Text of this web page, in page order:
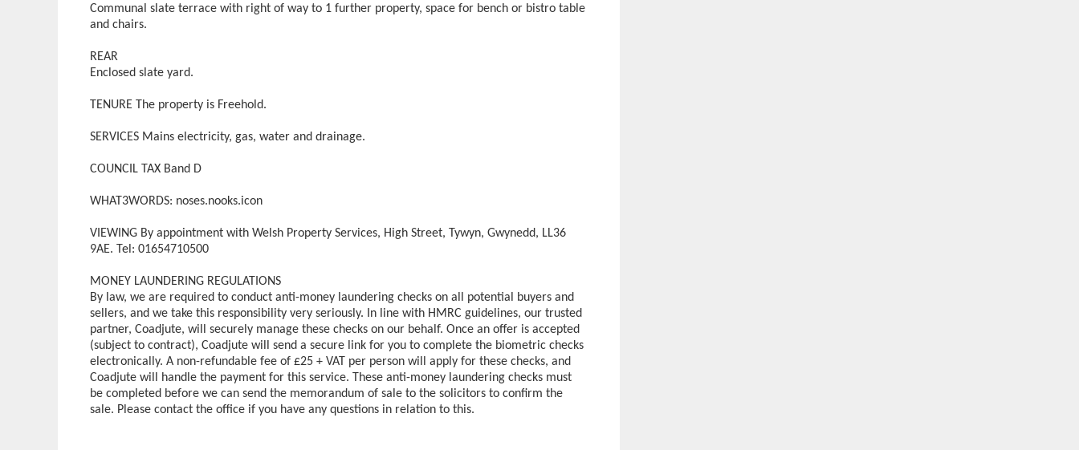
Communal slate terrace with right of way to 1 further property, space for bench or bistro table
and chairs.
REAR
Enclosed slate yard.
TENURE The property is Freehold.
SERVICES Mains electricity, gas, water and drainage.
COUNCIL TAX Band D
WHAT3WORDS: noses.nooks.icon
VIEWING By appointment with Welsh Property Services, High Street, Tywyn, Gwynedd, LL36
9AE. Tel: 01654710500
MONEY LAUNDERING REGULATIONS
By law, we are required to conduct anti-money laundering checks on all potential buyers and
sellers, and we take this responsibility very seriously. In line with HMRC guidelines, our trusted
partner, Coadjute, will securely manage these checks on our behalf. Once an offer is accepted
(subject to contract), Coadjute will send a secure link for you to complete the biometric checks
electronically. A non-refundable fee of £25 + VAT per person will apply for these checks, and
Coadjute will handle the payment for this service. These anti-money laundering checks must
be completed before we can send the memorandum of sale to the solicitors to confirm the
sale. Please contact the office if you have any questions in relation to this.